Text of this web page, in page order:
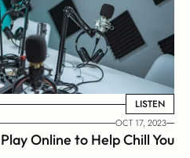
LISTEN
LISTEN
OCT 17, 2023
Online to Help Chill You